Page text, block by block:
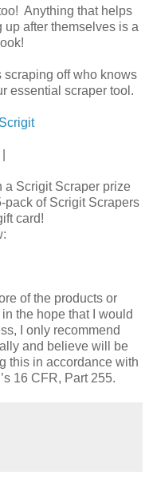
Anything that helps
after themselves is a
off who knows
essential scraper tool.
Scrigit Scraper prize
pack of Scrigit Scrapers
card!
of the products or
the hope that I would
I only recommend
and believe will be
this in accordance with
16 CFR, Part 255.